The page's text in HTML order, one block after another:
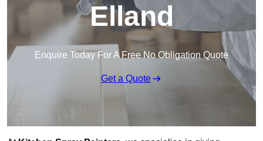
Elland
Enquire Today For A Free No Obligation Quote
Get a Quote